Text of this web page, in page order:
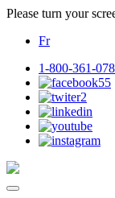
Please turn your
Fr
1-800-361-